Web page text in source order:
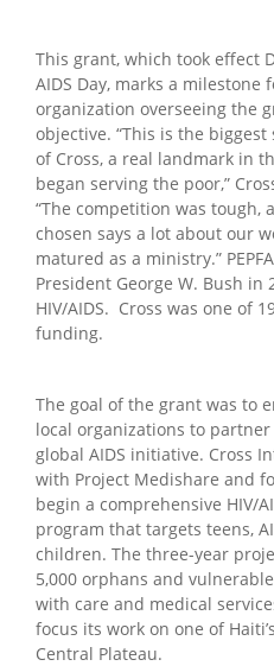
This grant, which took effect
AIDS Day, marks a
organization overseeing the
objective. “This is the
of Cross, a real landmark in
began serving the poor,”
“The competition was tough,
chosen says a lot about our
matured as a ministry.”
President George W. Bush in
HIV/AIDS. Cross was one of
funding.
The goal of the grant was to
local organizations to partner
global AIDS initiative. Cross
with Project Medishare and
begin a comprehensive HIV/
program that targets teens,
children. The three-year
5,000 orphans and
with care and medical
focus its work on one of
Central Plateau.